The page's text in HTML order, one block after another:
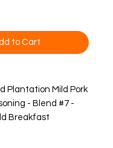
to Cart
Plantation Mild Pork
- Blend #7 -
Breakfast